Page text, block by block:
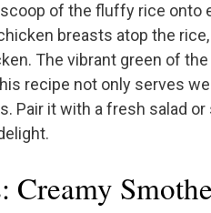
of the fluffy rice onto
breasts atop the
The vibrant green of
recipe not only serves
Pair it with a fresh salad
Creamy